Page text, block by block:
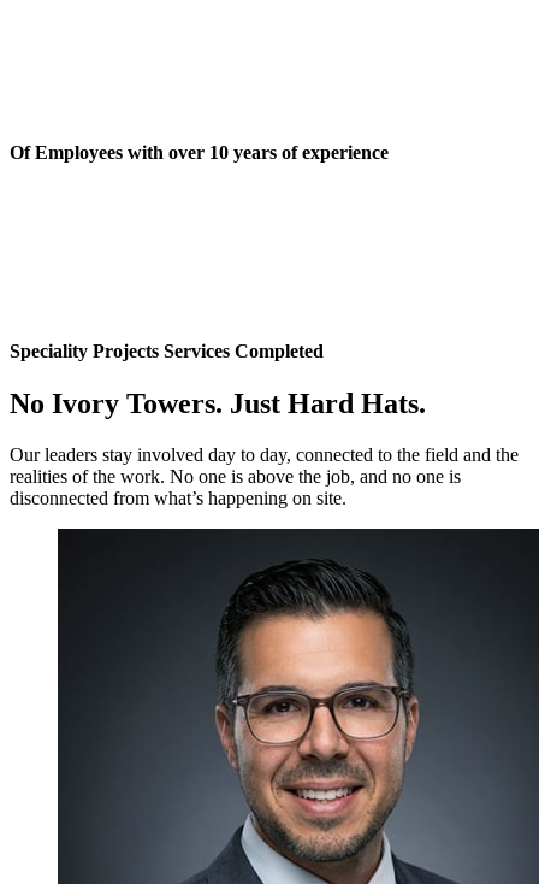
Of Employees with over 10 years of experience
Speciality Projects Services Completed
No Ivory Towers. Just Hard Hats.
Our leaders stay involved day to day, connected to the field and the
realities of the work. No one is above the job, and no one is
disconnected from what’s happening on site.